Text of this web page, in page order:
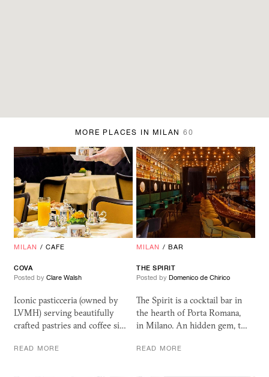
MORE PLACES IN MILAN60
MILAN / CAFE
COVA
Posted by Clare Walsh
Iconic pasticceria (owned by
LVMH) serving beautifully
crafted pastries and coffee si…
READ MORE
MILAN / BAR
THE SPIRIT
Posted by Domenico de Chirico
The Spirit is a cocktail bar in
the hearth of Porta Romana,
in Milano. An hidden gem, t…
READ MORE